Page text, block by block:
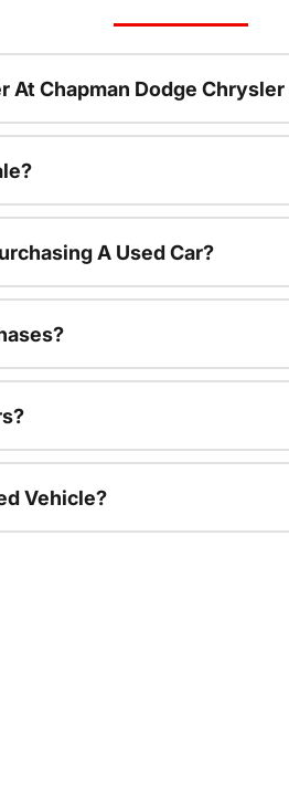
At Chapman Dodge
A Used Car?
Vehicle?